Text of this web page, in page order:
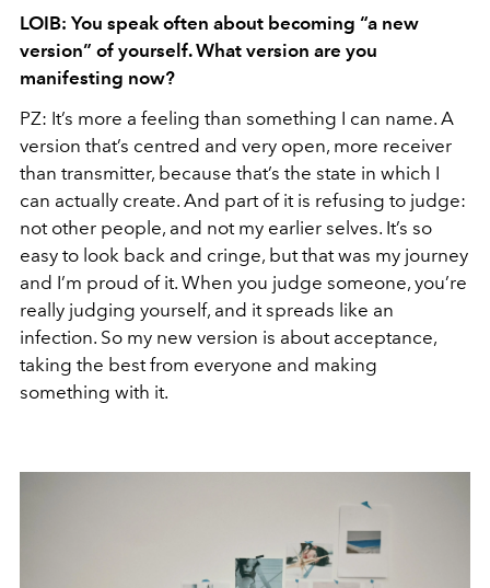
LOIB: You speak often about becoming “a new
version” of yourself. What version are you
manifesting now?
PZ: It’s more a feeling than something I can name. A
version that’s centred and very open, more receiver
than transmitter, because that’s the state in which I
can actually create. And part of it is refusing to judge:
not other people, and not my earlier selves. It’s so
easy to look back and cringe, but that was my journey
and I’m proud of it. When you judge someone, you’re
really judging yourself, and it spreads like an
infection. So my new version is about acceptance,
taking the best from everyone and making
something with it.